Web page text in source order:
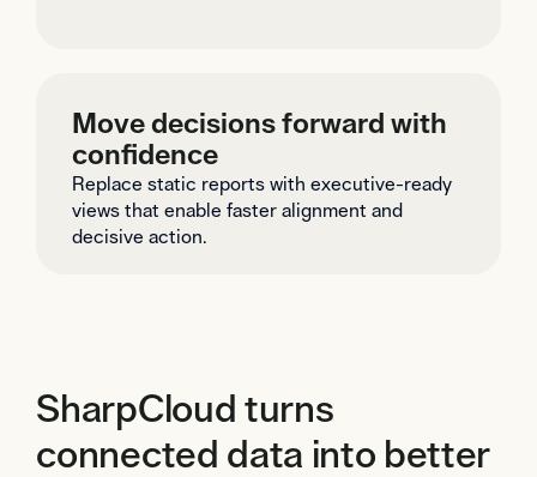
Move decisions forward with
confidence
Replace static reports with executive-ready
views that enable faster alignment and
decisive action.
SharpCloud turns
connected data into better